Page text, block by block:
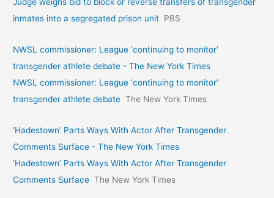
Judge weighs bid to block or reverse transfers of transgender
inmates into a segregated prison unit PBS
NWSL commissioner: League ‘continuing to monitor’
transgender athlete debate - The New York Times
NWSL commissioner: League ‘continuing to monitor’
transgender athlete debate The New York Times
‘Hadestown’ Parts Ways With Actor After Transgender
Comments Surface - The New York Times
‘Hadestown’ Parts Ways With Actor After Transgender
Comments Surface The New York Times